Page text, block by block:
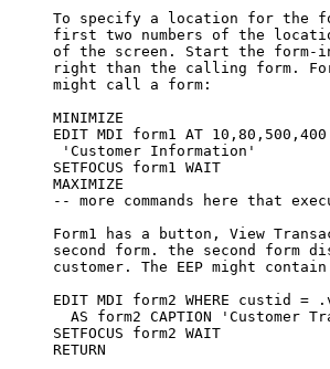
To specify a location for the
first two numbers of the
of the screen. Start the form-
right than the calling form.
     might call a form:
     MINIMIZE
EDIT MDI form1 AT
      'Customer Information'
     SETFOCUS form1 WAIT
     MAXIMIZE
-- more commands here that
Form1 has a button, View
second form. the second form
customer. The EEP might
EDIT MDI form2 WHERE custid =
AS form2 CAPTION 'Customer
     SETFOCUS form2 WAIT
     RETURN